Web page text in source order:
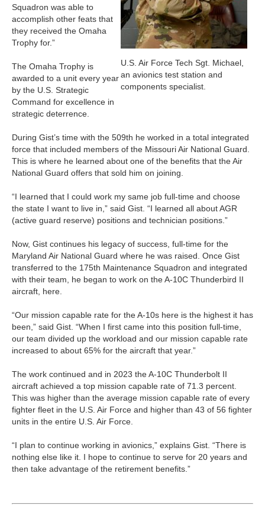
U.S. Air Force Tech Sgt. Michael,
an avionics test station and
components specialist.
Squadron was able to
accomplish other feats that
they received the Omaha
Trophy for.”
The Omaha Trophy is
awarded to a unit every year
by the U.S. Strategic
Command for excellence in
strategic deterrence.
During Gist’s time with the 509th he worked in a total integrated
force that included members of the Missouri Air National Guard.
This is where he learned about one of the benefits that the Air
National Guard offers that sold him on joining.
“I learned that I could work my same job full-time and choose
the state I want to live in,” said Gist. “I learned all about AGR
(active guard reserve) positions and technician positions.”
Now, Gist continues his legacy of success, full-time for the
Maryland Air National Guard where he was raised. Once Gist
transferred to the 175th Maintenance Squadron and integrated
with their team, he began to work on the A-10C Thunderbird II
aircraft, here.
“Our mission capable rate for the A-10s here is the highest it has
been,” said Gist. “When I first came into this position full-time,
our team divided up the workload and our mission capable rate
increased to about 65% for the aircraft that year.”
The work continued and in 2023 the A-10C Thunderbolt II
aircraft achieved a top mission capable rate of 71.3 percent.
This was higher than the average mission capable rate of every
fighter fleet in the U.S. Air Force and higher than 43 of 56 fighter
units in the entire U.S. Air Force.
“I plan to continue working in avionics,” explains Gist. “There is
nothing else like it. I hope to continue to serve for 20 years and
then take advantage of the retirement benefits.”